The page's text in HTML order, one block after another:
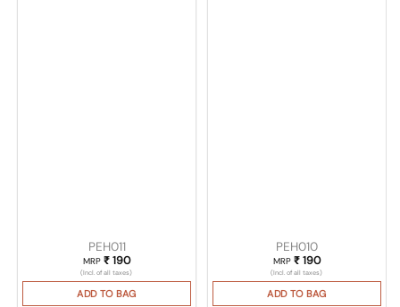
PEH011
MRP ₹190
(Incl. of all taxes)
ADD TO BAG
PEH010
MRP ₹190
(Incl. of all taxes)
ADD TO BAG